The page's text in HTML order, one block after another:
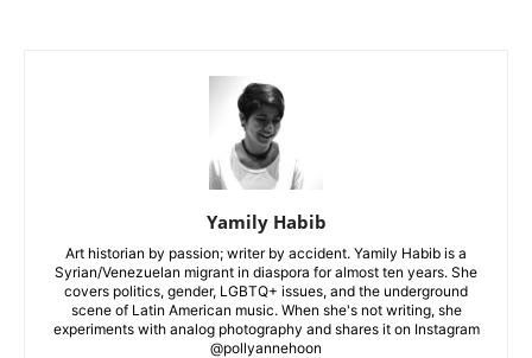
Yamily Habib
Art historian by passion; writer by accident. Yamily Habib is a
Syrian/Venezuelan migrant in diaspora for almost ten years. She
covers politics, gender, LGBTQ+ issues, and the underground
scene of Latin American music. When she's not writing, she
experiments with analog photography and shares it on Instagram
@pollyannehoon